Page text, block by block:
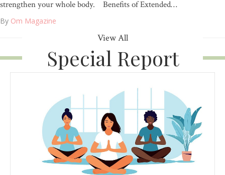
strengthen your whole body. Benefits of Extended…
By Om Magazine
View All
Special Report